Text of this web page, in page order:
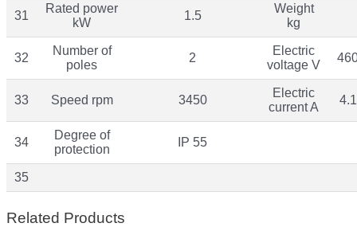
31
Rated power
kW
1.5
Weight
kg
32
Number of
poles
2
Electric
voltage V
33 Speed rpm 3450
Electric
current A
4.1
34
Degree of
protection
IP 55
35
Related Products